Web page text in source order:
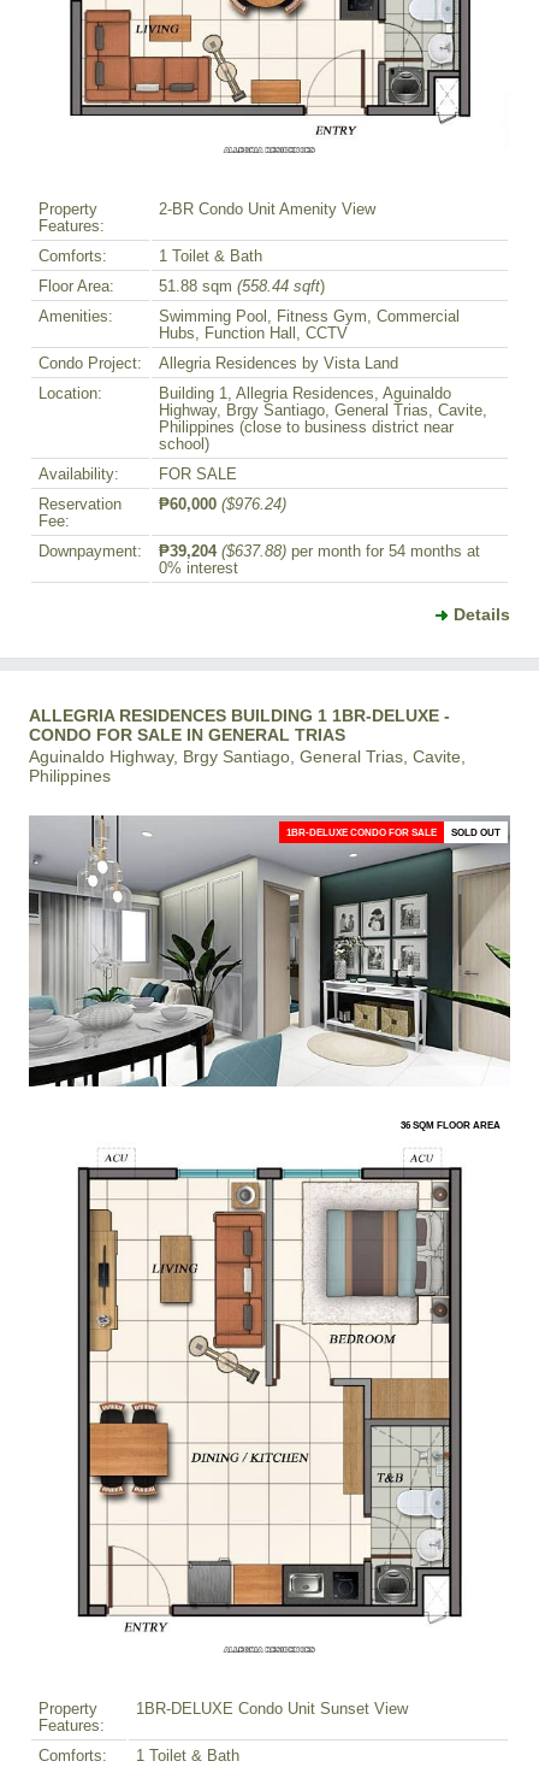
Property
Features:
2-BR Condo Unit Amenity View
Comforts:
1 Toilet & Bath
Floor Area:
51.88 sqm (558.44 sqft)
Amenities:
Swimming Pool, Fitness Gym, Commercial
Hubs, Function Hall, CCTV
Condo Project:
Allegria Residences by Vista Land
Location:
Building 1, Allegria Residences, Aguinaldo
Highway, Brgy Santiago, General Trias, Cavite,
Philippines (close to business district near
school)
Availability:
FOR SALE
Reservation
Fee:
₱60,000 ($976.24)
Downpayment: ₱39,204 ($637.88) per month for 54 months at
0% interest
Details
ALLEGRIA RESIDENCES BUILDING 1 1BR-DELUXE -
CONDO FOR SALE IN GENERAL TRIAS
Aguinaldo Highway, Brgy Santiago, General Trias, Cavite,
Philippines
1BR-DELUXE CONDO FOR SALE SOLD OUT
36 SQM FLOOR AREA
Property
Features:
1BR-DELUXE Condo Unit Sunset View
Comforts:
1 Toilet & Bath